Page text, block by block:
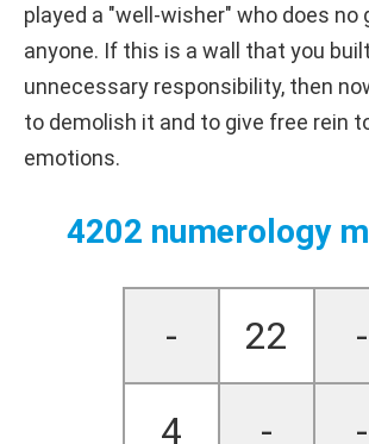
played a "well-wisher" who does no
anyone. If this is a wall that you
unnecessary responsibility, then
to demolish it and to give free rein
emotions.
4202 numerology
- 22 -
4 - -